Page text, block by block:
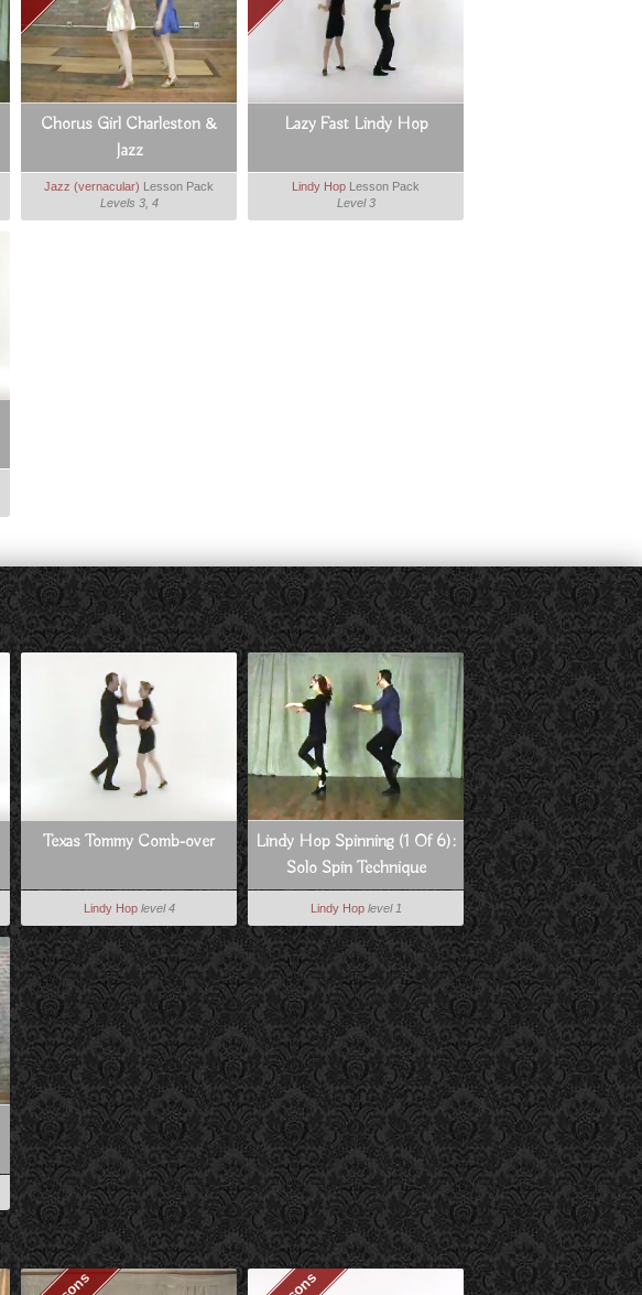
Chorus Girl Charleston &
Jazz
Jazz (vernacular) Lesson Pack
Levels 3, 4
Lazy Fast Lindy Hop
Lindy Hop Lesson Pack
Level 3
Texas Tommy Comb-over
Lindy Hop level 4
Lindy Hop Spinning (1 Of 6):
Solo Spin Technique
Lindy Hop level 1